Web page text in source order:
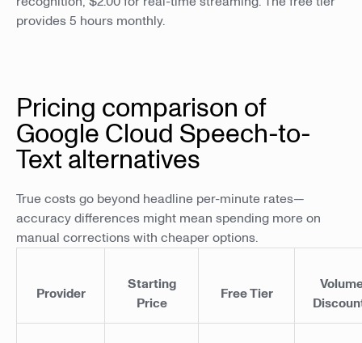
provides 5 hours monthly.
Pricing comparison of
Google Cloud Speech-to-
Text alternatives
True costs go beyond headline per-minute rates—
accuracy differences might mean spending more on
manual corrections with cheaper options.
Provider
Starting
Price
Free Tier